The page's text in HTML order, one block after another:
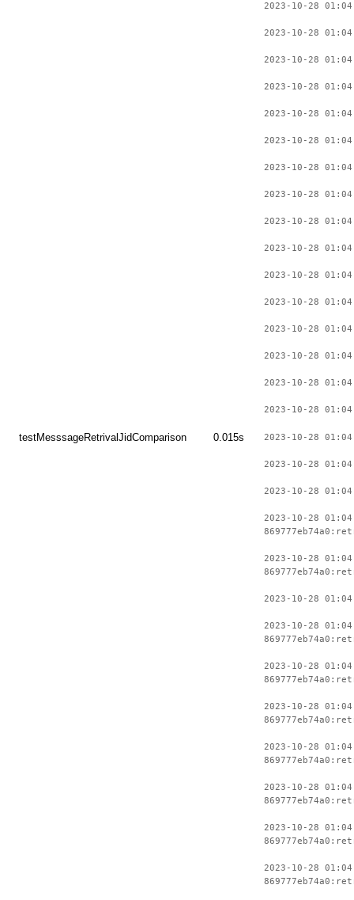
2023-10-28
2023-10-28
2023-10-28
2023-10-28
2023-10-28
2023-10-28
2023-10-28
2023-10-28
2023-10-28
2023-10-28
2023-10-28
2023-10-28
2023-10-28
2023-10-28
2023-10-28
2023-10-28
testMesssageRetrivalJidComparison 0.015s 2023-10-28
2023-10-28
2023-10-28
2023-10-28
2023-10-28
2023-10-28
2023-10-28
2023-10-28
2023-10-28
2023-10-28
2023-10-28
2023-10-28
2023-10-28